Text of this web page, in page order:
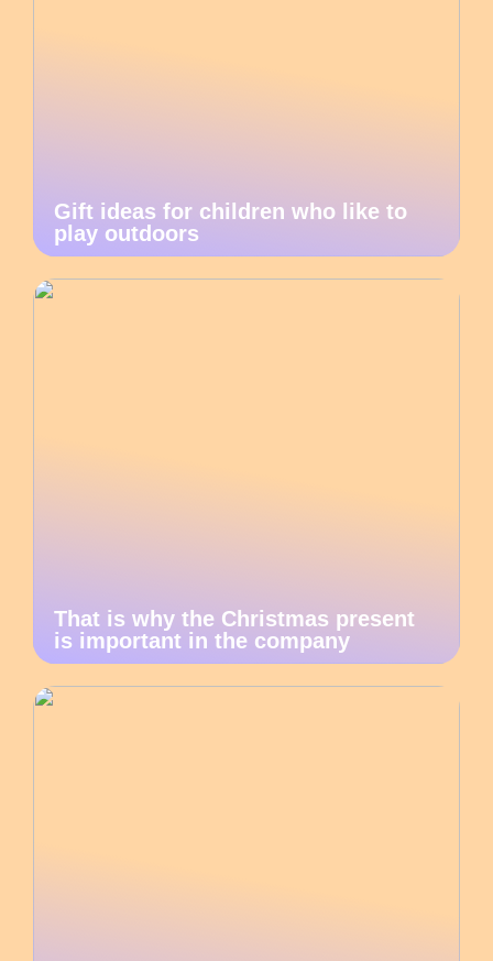
Gift ideas for children who like to
play outdoors
That is why the Christmas present
is important in the company